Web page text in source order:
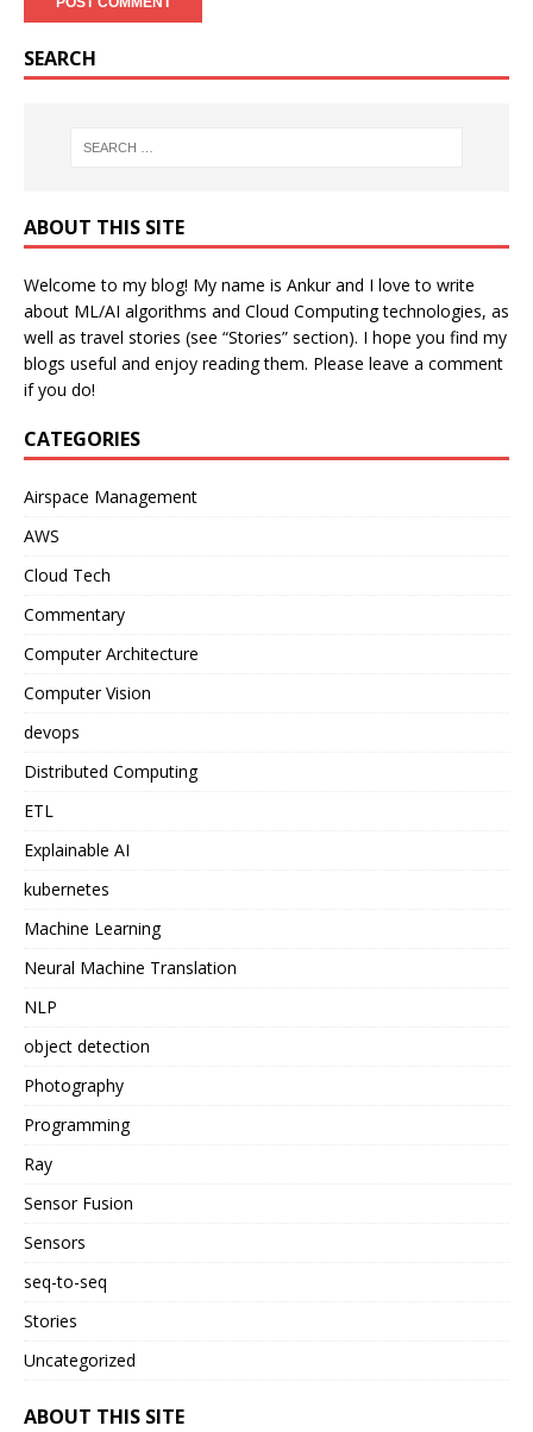
SEARCH
ABOUT THIS SITE
Welcome to my blog! My name is Ankur and I love to write
about ML/AI algorithms and Cloud Computing technologies, as
well as travel stories (see “Stories” section). I hope you find my
blogs useful and enjoy reading them. Please leave a comment
if you do!
CATEGORIES
Airspace Management
AWS
Cloud Tech
Commentary
Computer Architecture
Computer Vision
devops
Distributed Computing
ETL
Explainable AI
kubernetes
Machine Learning
Neural Machine Translation
NLP
object detection
Photography
Programming
Ray
Sensor Fusion
Sensors
seq-to-seq
Stories
Uncategorized
ABOUT THIS SITE